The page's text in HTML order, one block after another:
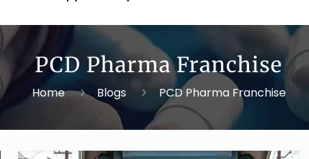
PCD Pharma Franchise
Home Blogs PCD Pharma Franchise